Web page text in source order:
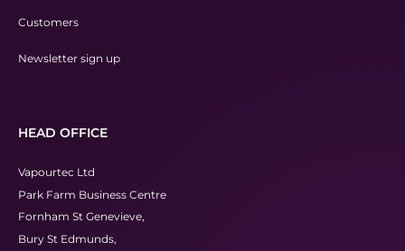
Customers
Newsletter sign up
HEAD OFFICE
Vapourtec Ltd
Park Farm Business Centre
Fornham St Genevieve,
Bury St Edmunds,